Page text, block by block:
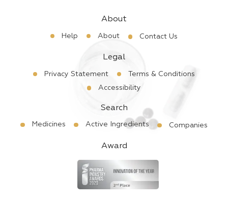
About
Help About Contact Us
Legal
Privacy Statement
Terms & Conditions
Accessibility
Search
Medicines Active Ingredients Companies
Award